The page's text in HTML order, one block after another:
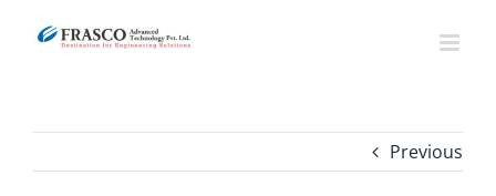
Previous